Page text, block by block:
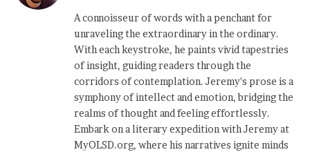
A connoisseur of words with a penchant for
unraveling the extraordinary in the ordinary.
With each keystroke, he paints vivid tapestries
of insight, guiding readers through the
corridors of contemplation. Jeremy's prose is a
symphony of intellect and emotion, bridging the
realms of thought and feeling effortlessly.
Embark on a literary expedition with Jeremy at
MyOLSD.org, where his narratives ignite minds